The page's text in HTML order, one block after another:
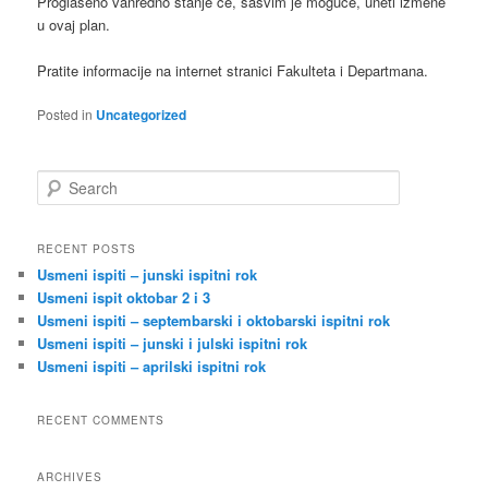
u ovaj plan.
Pratite informacije na internet stranici Fakulteta i Departmana.
Posted in Uncategorized
e
r
h
RECENT POSTS
Usmeni ispiti – junski ispitni rok
Usmeni ispit oktobar 2 i 3
Usmeni ispiti – septembarski i oktobarski ispitni rok
Usmeni ispiti – junski i julski ispitni rok
Usmeni ispiti – aprilski ispitni rok
RECENT COMMENTS
ARCHIVES